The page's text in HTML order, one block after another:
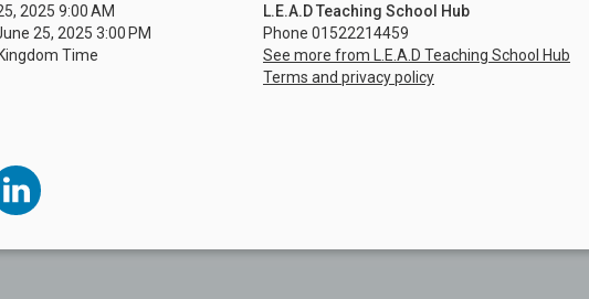
2025 9:00 AM
25, 2025 3:00 PM
Time
L.E.A.D Teaching School Hub
Phone 01522214459
See more from L.E.A.D Teaching School Hub
Terms and privacy policy